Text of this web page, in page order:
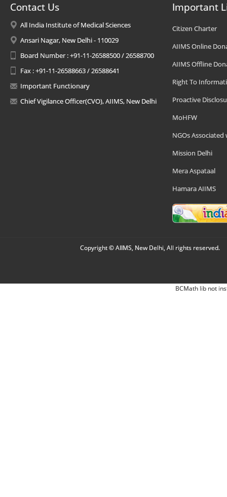
Contact Us
All India Institute of Medical Sciences
Ansari Nagar, New Delhi - 110029
Board Number : +91-11-26588500 / 26588700
Fax : +91-11-26588663 / 26588641
Important Functionary
Chief Vigilance Officer(CVO), AIIMS, New Delhi
Important
Citizen Charter
AIIMS Online
AIIMS Offline
Right To
Proactive
MoHFW
NGOs Associated
Mission Delhi
Mera Aspataal
Hamara AIIMS
Copyright © AIIMS, New Delhi, All rights reserved.
BCMath lib not